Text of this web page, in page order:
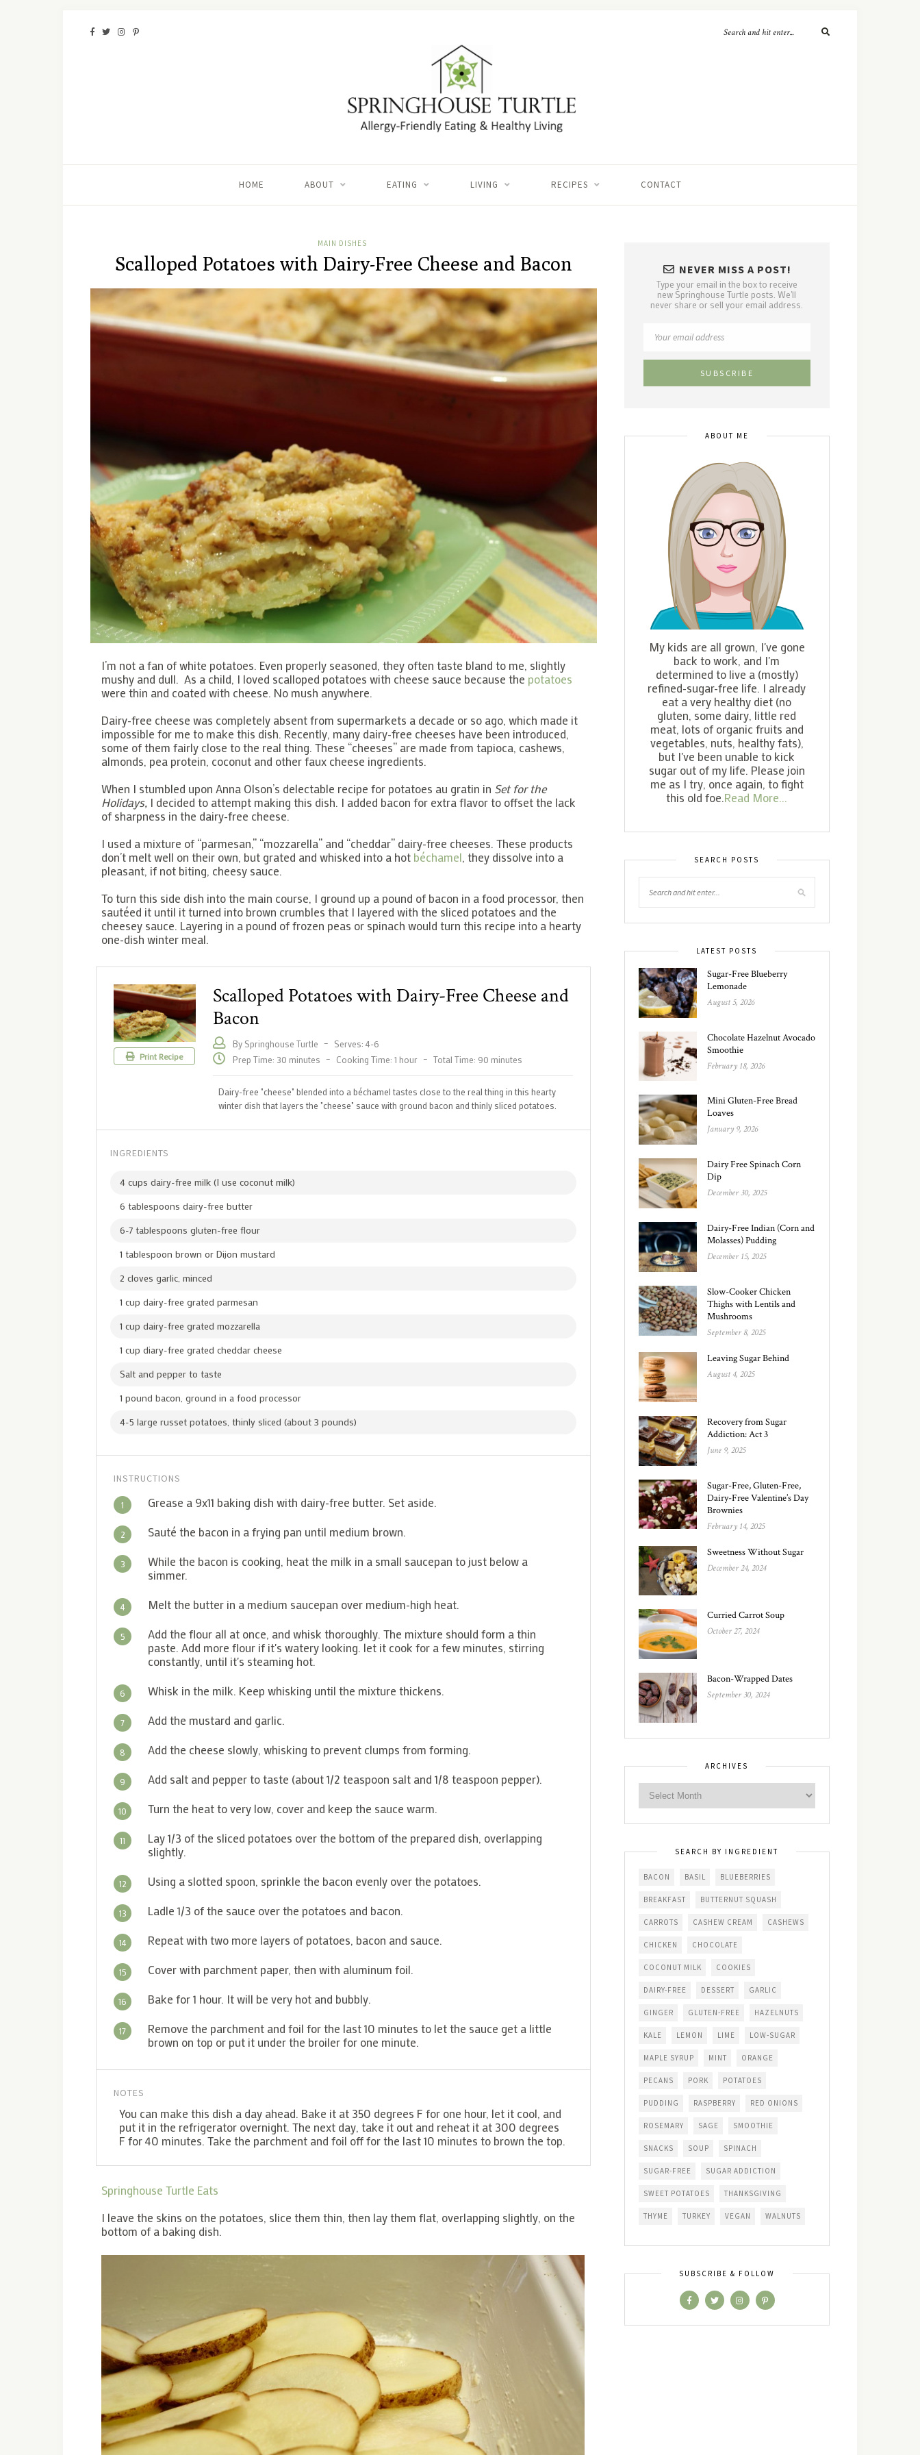
HOME ABOUT EATING LIVING RECIPES CONTACT
MAIN DISHES
Scalloped Potatoes with Dairy-Free Cheese and Bacon
I’m not a fan of white potatoes. Even properly seasoned, they often taste bland to me, slightly
mushy and dull. As a child, I loved scalloped potatoes with cheese sauce because the potatoes
were thin and coated with cheese. No mush anywhere.
Dairy-free cheese was completely absent from supermarkets a decade or so ago, which made it
impossible for me to make this dish. Recently, many dairy-free cheeses have been introduced,
some of them fairly close to the real thing. These “cheeses” are made from tapioca, cashews,
almonds, pea protein, coconut and other faux cheese ingredients.
When I stumbled upon Anna Olson’s delectable recipe for potatoes au gratin in Set for the
Holidays, I decided to attempt making this dish. I added bacon for extra flavor to offset the lack
of sharpness in the dairy-free cheese.
I used a mixture of “parmesan,” “mozzarella” and “cheddar” dairy-free cheeses. These products
don’t melt well on their own, but grated and whisked into a hot béchamel, they dissolve into a
pleasant, if not biting, cheesy sauce.
To turn this side dish into the main course, I ground up a pound of bacon in a food processor, then
sautéed it until it turned into brown crumbles that I layered with the sliced potatoes and the
cheesey sauce. Layering in a pound of frozen peas or spinach would turn this recipe into a hearty
one-dish winter meal.
Print Recipe
Scalloped Potatoes with Dairy-Free Cheese and
Bacon
By Springhouse Turtle – Serves: 4-6
Prep Time: 30 minutes – Cooking Time: 1 hour – Total Time: 90 minutes
Dairy-free "cheese" blended into a béchamel tastes close to the real thing in this hearty
winter dish that layers the "cheese" sauce with ground bacon and thinly sliced potatoes.
INGREDIENTS
4 cups dairy-free milk (I use coconut milk)
6 tablespoons dairy-free butter
6-7 tablespoons gluten-free flour
1 tablespoon brown or Dijon mustard
2 cloves garlic, minced
1 cup dairy-free grated parmesan
1 cup dairy-free grated mozzarella
1 cup diary-free grated cheddar cheese
Salt and pepper to taste
1 pound bacon, ground in a food processor
4-5 large russet potatoes, thinly sliced (about 3 pounds)
INSTRUCTIONS
1 Grease a 9x11 baking dish with dairy-free butter. Set aside.
2 Sauté the bacon in a frying pan until medium brown.
3
While the bacon is cooking, heat the milk in a small saucepan to just below a
simmer.
4 Melt the butter in a medium saucepan over medium-high heat.
5
Add the flour all at once, and whisk thoroughly. The mixture should form a thin
paste. Add more flour if it's watery looking. let it cook for a few minutes, stirring
constantly, until it's steaming hot.
6 Whisk in the milk. Keep whisking until the mixture thickens.
7 Add the mustard and garlic.
8 Add the cheese slowly, whisking to prevent clumps from forming.
9 Add salt and pepper to taste (about 1/2 teaspoon salt and 1/8 teaspoon pepper).
10 Turn the heat to very low, cover and keep the sauce warm.
11
Lay 1/3 of the sliced potatoes over the bottom of the prepared dish, overlapping
slightly.
12 Using a slotted spoon, sprinkle the bacon evenly over the potatoes.
13 Ladle 1/3 of the sauce over the potatoes and bacon.
14 Repeat with two more layers of potatoes, bacon and sauce.
15 Cover with parchment paper, then with aluminum foil.
16 Bake for 1 hour. It will be very hot and bubbly.
17
Remove the parchment and foil for the last 10 minutes to let the sauce get a little
brown on top or put it under the broiler for one minute.
NOTES
You can make this dish a day ahead. Bake it at 350 degrees F for one hour, let it cool, and
put it in the refrigerator overnight. The next day, take it out and reheat it at 300 degrees
F for 40 minutes. Take the parchment and foil off for the last 10 minutes to brown the top.
Springhouse Turtle Eats
I leave the skins on the potatoes, slice them thin, then lay them flat, overlapping slightly, on the
bottom of a baking dish.
NEVER MISS A POST!
Type your email in the box to receive
new Springhouse Turtle posts. We'll
never share or sell your email address.
ABOUT ME
My kids are all grown, I've gone
back to work, and I'm
determined to live a (mostly)
refined-sugar-free life. I already
eat a very healthy diet (no
gluten, some dairy, little red
meat, lots of organic fruits and
vegetables, nuts, healthy fats),
but I've been unable to kick
sugar out of my life. Please join
me as I try, once again, to fight
this old foe.Read More...
SEARCH POSTS
LATEST POSTS
Sugar-Free Blueberry
Lemonade
August 5, 2026
Chocolate Hazelnut Avocado
Smoothie
February 18, 2026
Mini Gluten-Free Bread
Loaves
January 9, 2026
Dairy Free Spinach Corn
Dip
December 30, 2025
Dairy-Free Indian (Corn and
Molasses) Pudding
December 15, 2025
Slow-Cooker Chicken
Thighs with Lentils and
Mushrooms
September 8, 2025
Leaving Sugar Behind
August 4, 2025
Recovery from Sugar
Addiction: Act 3
June 9, 2025
Sugar-Free, Gluten-Free,
Dairy-Free Valentine’s Day
Brownies
February 14, 2025
Sweetness Without Sugar
December 24, 2024
Curried Carrot Soup
October 27, 2024
Bacon-Wrapped Dates
September 30, 2024
ARCHIVES
SEARCH BY INGREDIENT
BACON BASIL BLUEBERRIES
BREAKFAST BUTTERNUT SQUASH
CARROTS CASHEW CREAM CASHEWS
CHICKEN CHOCOLATE
COCONUT MILK COOKIES
DAIRY-FREE DESSERT GARLIC
GINGER GLUTEN-FREE HAZELNUTS
KALE LEMON LIME LOW-SUGAR
MAPLE SYRUP MINT ORANGE
PECANS PORK POTATOES
PUDDING RASPBERRY RED ONIONS
ROSEMARY SAGE SMOOTHIE
SNACKS SOUP SPINACH
SUGAR-FREE SUGAR ADDICTION
SWEET POTATOES THANKSGIVING
THYME TURKEY VEGAN WALNUTS
SUBSCRIBE & FOLLOW